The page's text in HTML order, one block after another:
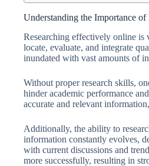
Understanding the Importance
Researching effectively online is
locate, evaluate, and integrate
inundated with vast amounts of
Without proper research skills,
hinder academic performance
accurate and relevant
Additionally, the ability to
information constantly evolves,
with current discussions and
more successfully, resulting in